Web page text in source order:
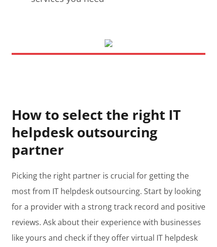
How to select the right IT
helpdesk outsourcing
partner
Picking the right partner is crucial for getting the
most from IT helpdesk outsourcing. Start by looking
for a provider with a strong track record and positive
reviews. Ask about their experience with businesses
like yours and check if they offer virtual IT helpdesk